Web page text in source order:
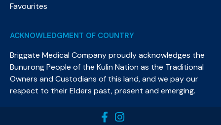
Favourites
ACKNOWLEDGMENT OF COUNTRY
Briggate Medical Company proudly acknowledges the
Bunurong People of the Kulin Nation as the Traditional
Owners and Custodians of this land, and we pay our
respect to their Elders past, present and emerging.​